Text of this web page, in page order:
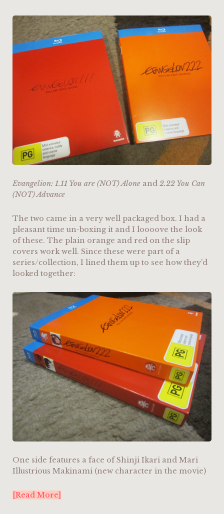
Evangelion: 1.11 You are (NOT) Alone and 2.22 You Can
(NOT) Advance
The two came in a very well packaged box. I had a
pleasant time un-boxing it and I loooove the look
of these. The plain orange and red on the slip
covers work well. Since these were part of a
series/collection, I lined them up to see how they’d
looked together:
One side features a face of Shinji Ikari and Mari
Illustrious Makinami (new character in the movie)
[Read More]